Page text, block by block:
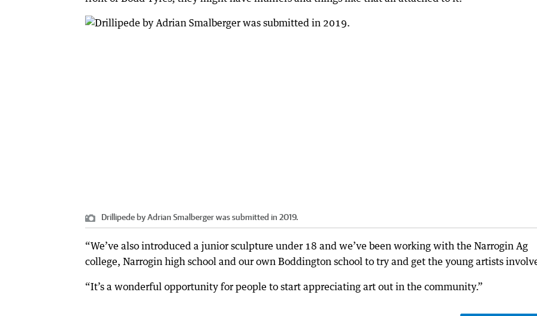
Drillipede by Adrian Smalberger was submitted in 2019.
“We’ve also introduced a junior sculpture under 18 and we’ve been working with the Narrogin Ag
college, Narrogin high school and our own Boddington school to try and get the young artists
“It’s a wonderful opportunity for people to start appreciating art out in the community.”